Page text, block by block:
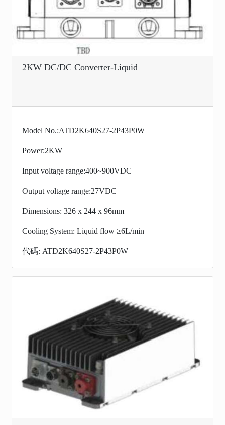
2KW DC/DC Converter-Liquid
Model No.:ATD2K640S27-2P43P0W
Power:2KW
Input voltage range:400~900VDC
Output voltage range:27VDC
Dimensions: 326 x 244 x 96mm
Cooling System: Liquid flow ≥6L/min
代碼: ATD2K640S27-2P43P0W